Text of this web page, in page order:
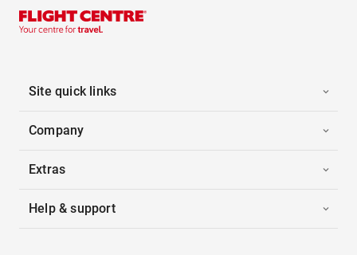
Site quick links
Company
Extras
Help & support